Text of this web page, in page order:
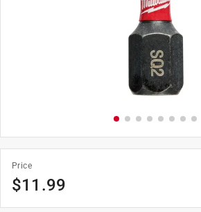
Price
$11.99